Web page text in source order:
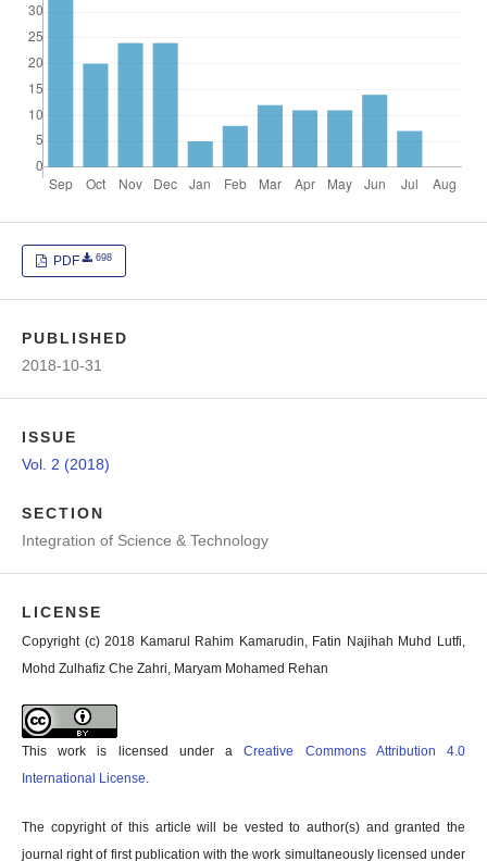
PDF 698
PUBLISHED
2018-10-31
ISSUE
Vol. 2 (2018)
SECTION
Integration of Science & Technology
LICENSE
Copyright (c) 2018 Kamarul Rahim Kamarudin, Fatin Najihah Muhd Lutfi,
Mohd Zulhafiz Che Zahri, Maryam Mohamed Rehan
This work is licensed under aCreative Commons Attribution 4.0
International License.
The copyright of this article will be vested to author(s) and granted the
journal right of first publication with the work simultaneously licensed under